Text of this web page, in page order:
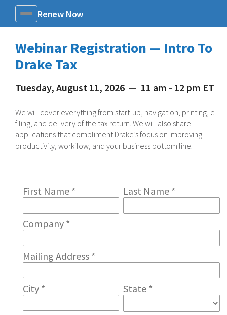
Menu Renew Now
Webinar Registration — Intro To
Drake Tax
Tuesday, August 11, 2026 — 11 am - 12 pm ET
We will cover everything from start-up, navigation, printing, e-
filing, and delivery of the tax return. We will also share
applications that compliment Drake’s focus on improving
productivity, workflow, and your business bottom line.